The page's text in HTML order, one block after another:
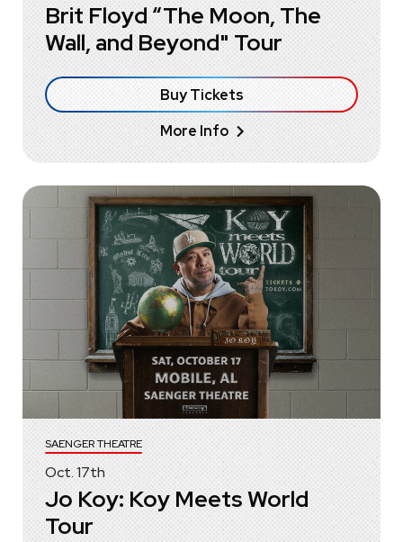
Brit Floyd “The Moon, The
Wall, and Beyond" Tour
Buy Tickets
More Info
Oct.17th
SAENGER THEATRE
Jo Koy: Koy Meets World
Tour